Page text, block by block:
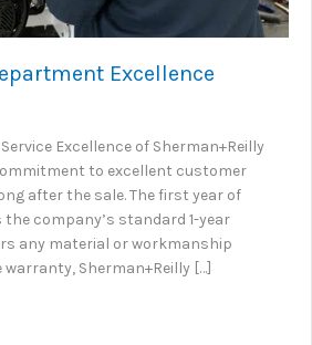
Excellence
Service Excellence of Sherman+Reilly
to excellent customer
after the sale. The first year of
company’s standard 1-year
any material or workmanship
warranty, Sherman+Reilly […]
Service Department Excellence